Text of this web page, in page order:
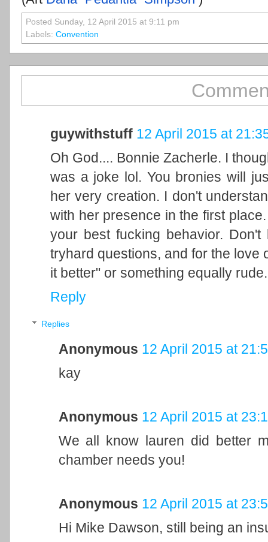
Posted Sunday, 12 April 2015 at 9:11 pm
Labels: Convention
guywithstuff 12 April 2015 at
Oh God.... Bonnie Zacherle. I
was a joke lol. You bronies will
her very creation. I don't
with her presence in the first
your best fucking behavior.
tryhard questions, and for the love
it better" or something equally rude.
Reply
Replies
Anonymous 12 April 2015 at
kay
Anonymous 12 April 2015 at
We all know lauren did better
chamber needs you!
Anonymous 12 April 2015 at
Hi Mike Dawson, still being an